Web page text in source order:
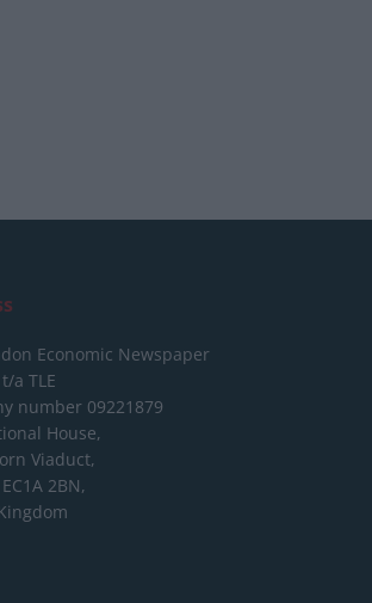
Economic Newspaper
t/a TLE
number 09221879
House,
Viaduct,
2BN,